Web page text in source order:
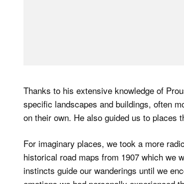
Thanks to his extensive knowledge of
specific landscapes and buildings, often
on their own. He also guided us to places
For imaginary places, we took a more
historical road maps from 1907 which we
instincts guide our wanderings until we